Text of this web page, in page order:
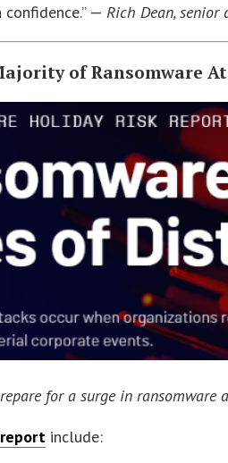
—Rich Dean,
of Ransomware
for a surge in
include: